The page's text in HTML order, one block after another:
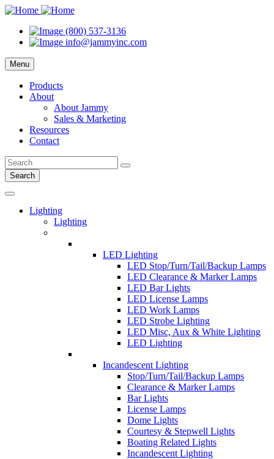
(800) 537-3136
info@jammyinc.com
Menu
Products
About
About Jammy
Sales & Marketing
Resources
Contact
Search
Lighting
Lighting
LED Lighting
LED Stop/Turn/Tail/Backup Lamps
LED Clearance & Marker Lamps
LED Bar Lights
LED License Lamps
LED Work Lamps
LED Strobe Lighting
LED Misc, Aux & White Lighting
LED Lighting
Incandescent Lighting
Stop/Turn/Tail/Backup Lamps
Clearance & Marker Lamps
Bar Lights
License Lamps
Dome Lights
Courtesy & Stepwell Lights
Boating Related Lights
Incandescent Lighting